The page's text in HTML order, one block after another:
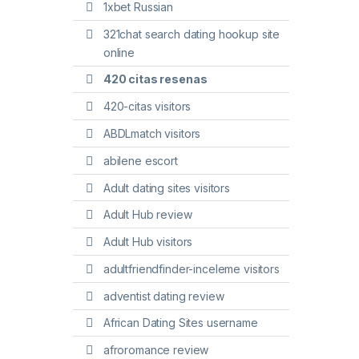
1xbet Russian
321chat search dating hookup site
online
420 citas resenas
420-citas visitors
ABDLmatch visitors
abilene escort
Adult dating sites visitors
Adult Hub review
Adult Hub visitors
adultfriendfinder-inceleme visitors
adventist dating review
African Dating Sites username
afroromance review